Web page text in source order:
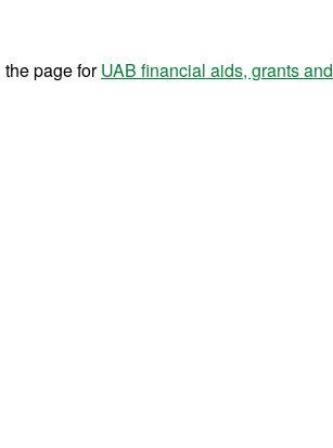
page forUAB financial aids, grants and